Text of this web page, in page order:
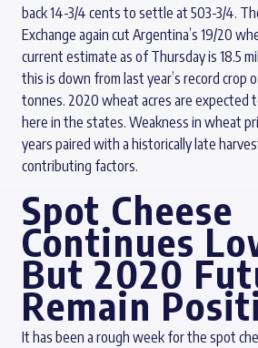
back 14-3/4 cents to settle at 503-3/4.
Exchange again cut Argentina’s 19/20
current estimate as of Thursday is 18.5
this is down from last year’s record crop
tonnes. 2020 wheat acres are expected
here in the states. Weakness in wheat
years paired with a historically late
contributing factors.
Spot Cheese
Continues
But 2020
Remain
It has been a rough week for the spot